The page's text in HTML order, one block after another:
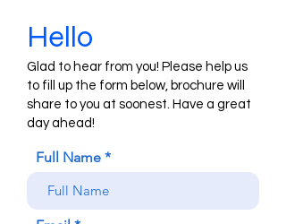
Hello
Glad to hear from you! Please help us
to fill up the form below, brochure will
share to you at soonest. Have a great
day ahead!
Full Name